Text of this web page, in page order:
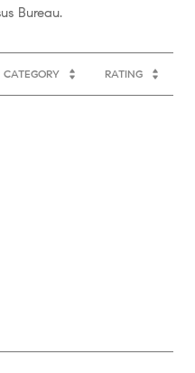
CATEGORY RATING